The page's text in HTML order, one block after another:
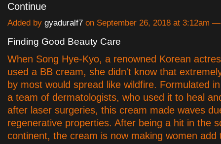
Continue
Added by gyaduralf7 on September 26, 2018 at 3:12am
Finding Good Beauty Care
When Song Hye-Kyo, a renowned Korean
used a BB cream, she didn't know that
by most would spread like wildfire. Formulated
a team of dermatologists, who used it to heal
after laser surgeries, this cream made waves
regenerative properties. After being a hit in the
continent, the cream is now making women add